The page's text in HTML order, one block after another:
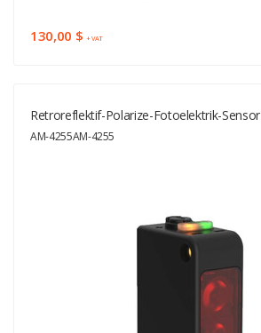
130,00 $ + VAT
Retroreflektif-Polarize-Fotoelektrik-Sensor
AM-4255AM-4255